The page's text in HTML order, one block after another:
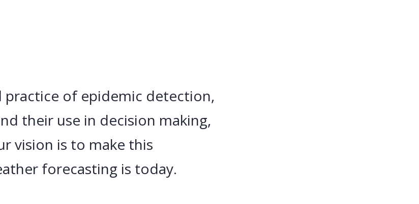
of epidemic detection,
their use in decision making,
vision is to make this
forecasting is today.